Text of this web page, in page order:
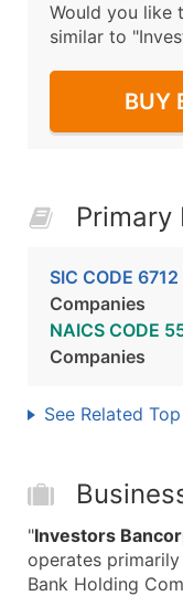
Would you like
similar to
BUY
Primary
SIC CODE 6712
Companies
NAICS CODE
Companies
See Related
"Investors
operates
Bank Holding